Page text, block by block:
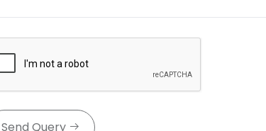
Send Query